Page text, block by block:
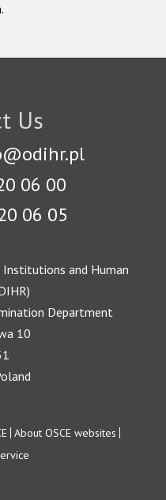
Us
06 00
06 05
and Human
Department
10
About OSCE websites